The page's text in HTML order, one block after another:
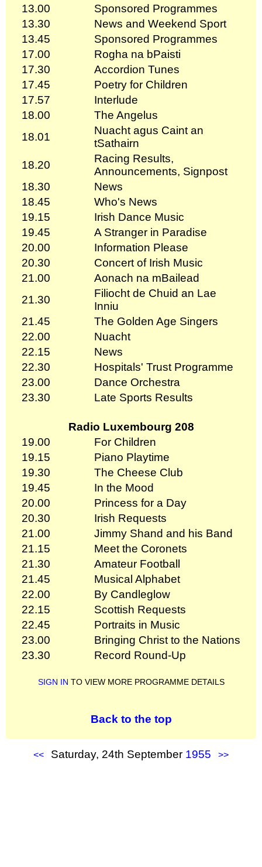
13.00
Sponsored Programmes
13.30
News and Weekend Sport
13.45
Sponsored Programmes
17.00
Rogha na bPaisti
17.30
Accordion Tunes
17.45
Poetry for Children
17.57
Interlude
18.00
The Angelus
18.01
Nuacht agus Caint an
tSathairn
18.20
Racing Results,
Announcements, Signpost
18.30
News
18.45
Who's News
19.15
Irish Dance Music
19.45
A Stranger in Paradise
20.00
Information Please
20.30
Concert of Irish Music
21.00
Aonach na mBailead
21.30
Filiocht de Chuid an Lae
Inniu
21.45
The Golden Age Singers
22.00
Nuacht
22.15
News
22.30
Hospitals' Trust Programme
23.00
Dance Orchestra
23.30
Late Sports Results
Radio Luxembourg 208
19.00
For Children
19.15
Piano Playtime
19.30
The Cheese Club
19.45
In the Mood
20.00
Princess for a Day
20.30
Irish Requests
21.00
Jimmy Shand and his Band
21.15
Meet the Coronets
21.30
Amateur Football
21.45
Musical Alphabet
22.00
By Candleglow
22.15
Scottish Requests
22.45
Portraits in Music
23.00
Bringing Christ to the Nations
23.30
Record Round-Up
SIGN IN TO VIEW MORE PROGRAMME DETAILS
Back to the top
<< Saturday, 24th September 1955 >>